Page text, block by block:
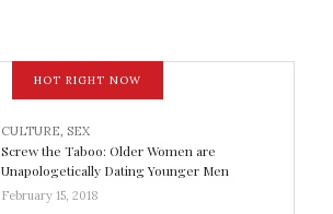
HOT RIGHT NOW
CULTURE, SEX
Screw the Taboo: Older Women are
Unapologetically Dating Younger Men
February 15, 2018